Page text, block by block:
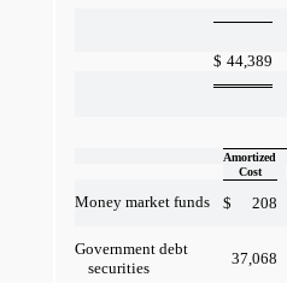
$ 44,389
Amortized
Cost
Money market funds $ 208
Government debt
securities
37,068